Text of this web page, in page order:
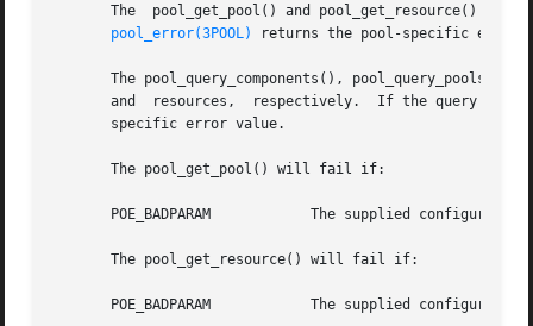
The  pool_get_pool() and pool_get_resource()
pool_error(3POOL)
returns the pool-specific error
The pool_query_components(), pool_query_pools(),
       and  resources,	respectively.  If the query was unsuccessful or there were no matches, NULL is returned and pool_error() returns the pool-
       specific error value.
       The pool_get_pool() will fail if:
       POE_BADPARAM	       The supplied configuration's status is not POF_VALID.
       The pool_get_resource() will fail if:
       POE_BADPARAM	       The supplied configuration's status is not POF_VALID.